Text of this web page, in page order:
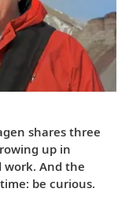
shares three
up in
work. And the
be curious.